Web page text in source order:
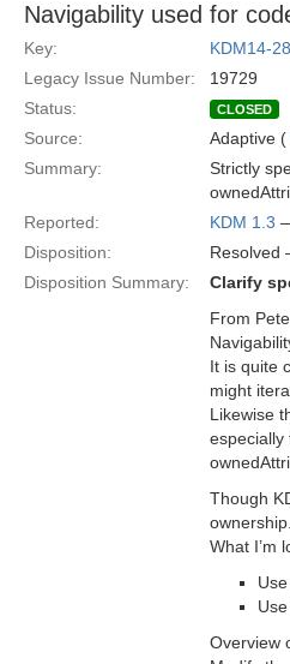
Navigability used for
Key:
KDM14-
Legacy Issue Number:
19729
Status:
CLOSED
Source: Adaptive (
Summary:
Strictly
Reported:
KDM 1.3
Disposition:
Resolved
Disposition Summary:
Clarify
From
It is quite
might
Likewise
especially
Though
ownership.
What I’m
Overview